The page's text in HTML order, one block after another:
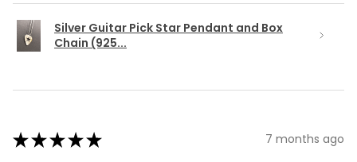
Silver Guitar Pick Star Pendant and Box
Chain (925...
★★★★★ 7 months ago